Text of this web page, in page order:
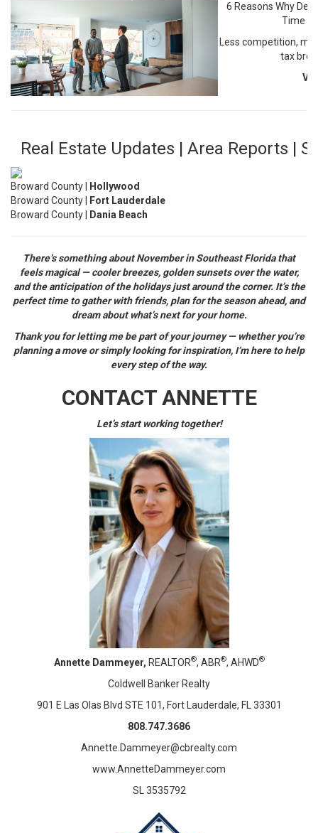
6 Reasons Why
Time to
Less competition,
tax
Real Estate Updates | Area Reports |
Broward County |
Hollywood
Broward County |
Fort Lauderdale
Broward County |
Dania Beach
There’s something about November in Southeast Florida that
feels magical — cooler breezes, golden sunsets over the water,
and the anticipation of the holidays just around the corner. It’s the
perfect time to gather with friends, plan for the season ahead, and
dream about what’s next for your home.
Thank you for letting me be part of your journey — whether you’re
planning a move or simply looking for inspiration, I’m here to help
every step of the way.
CONTACT ANNETTE
Let’s start working together!
Annette Dammeyer, REALTOR®, ABR®, AHWD®
Coldwell Banker Realty
901 E Las Olas Blvd STE 101, Fort Lauderdale, FL 33301
808.747.3686
Annette.Dammeyer@cbrealty.com
www.AnnetteDammeyer.com
SL 3535792